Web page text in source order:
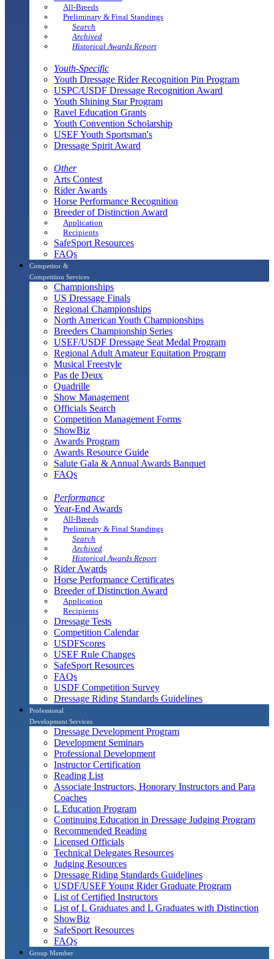
All-Breeds
Preliminary & Final Standings
Search
Archived
Historical Awards Report
Youth-Specific
Youth Dressage Rider Recognition Pin Program
USPC/USDF Dressage Recognition Award
Youth Shining Star Program
Ravel Education Grants
Youth Convention Scholarship
USEF Youth Sportsman's
Dressage Spirit Award
Other
Arts Contest
Rider Awards
Horse Performance Recognition
Breeder of Distinction Award
Application
Recipients
SafeSport Resources
FAQs
Competitor &
Competition Services
Championships
US Dressage Finals
Regional Championships
North American Youth Championships
Breeders Championship Series
USEF/USDF Dressage Seat Medal Program
Regional Adult Amateur Equitation Program
Musical Freestyle
Pas de Deux
Quadrille
Show Management
Officials Search
Competition Management Forms
ShowBiz
Awards Program
Awards Resource Guide
Salute Gala & Annual Awards Banquet
FAQs
Performance
Year-End Awards
All-Breeds
Preliminary & Final Standings
Search
Archived
Historical Awards Report
Rider Awards
Horse Performance Certificates
Breeder of Distinction Award
Application
Recipients
Dressage Tests
Competition Calendar
USDFScores
USEF Rule Changes
SafeSport Resources
FAQs
USDF Competition Survey
Dressage Riding Standards Guidelines
Professional
Development Services
Dressage Development Program
Development Seminars
Professional Development
Instructor Certification
Reading List
Associate Instructors, Honorary Instructors and Para
Coaches
L Education Program
Continuing Education in Dressage Judging Program
Recommended Reading
Licensed Officials
Technical Delegates Resources
Judging Resources
Dressage Riding Standards Guidelines
USDF/USEF Young Rider Graduate Program
List of Certified Instructors
List of L Graduates and L Graduates with Distinction
ShowBiz
SafeSport Resources
FAQs
Group Member